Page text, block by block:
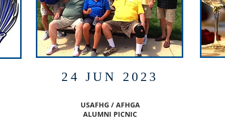
24 JUN 2023
USAFHG / AFHGA
ALUMNI PICNIC